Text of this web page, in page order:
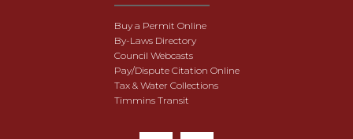
Buy a Permit Online
By-Laws Directory
Council Webcasts
Pay/Dispute Citation Online
Tax & Water Collections
Timmins Transit